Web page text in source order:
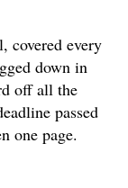
covered every
down in
off all the
passed
one page.